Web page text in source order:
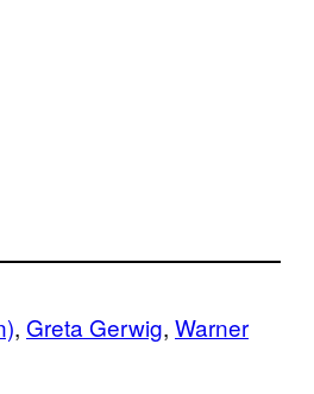
, Greta Gerwig, Warner